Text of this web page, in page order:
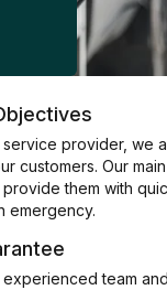
provider, we
customers. Our
them with
emergency.
team